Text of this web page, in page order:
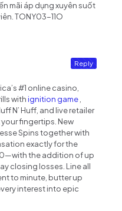
mãi áp dụng xuyên suốt
TONY03-11O
#1 online casino,
withignition game
N’ Huff, and live retailer
fingertips. New
Spins together with
exactly for the
the addition of up
closing losses. Line all
to minute, butter up
interest into epic
Reply